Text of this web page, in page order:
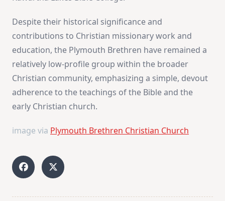
Despite their historical significance and
contributions to Christian missionary work and
education, the Plymouth Brethren have remained a
relatively low-profile group within the broader
Christian community, emphasizing a simple, devout
adherence to the teachings of the Bible and the
early Christian church.
image via Plymouth Brethren Christian Church